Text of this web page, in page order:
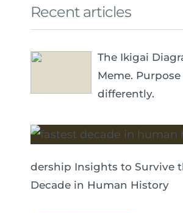
Recent articles
The Ikigai
Meme.
differently.
dership Insights to Survive
Decade in Human History